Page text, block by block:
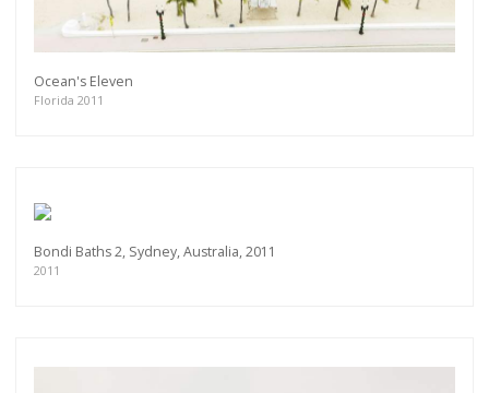
Ocean's Eleven
Florida 2011
Bondi Baths 2, Sydney, Australia, 2011
2011